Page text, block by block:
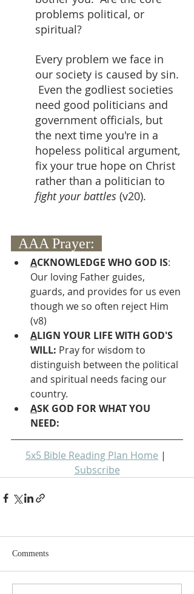
problems political, or
spiritual?
Every problem we face in
our society is caused by sin.
Even the godliest societies
need good politicians and
government officials, but
the next time you're in a
hopeless political argument,
fix your true hope on Christ
rather than a politician to
fight your battles (v20).
  AAA Prayer:
ACKNOWLEDGE WHO GOD IS:
Our loving Father guides,
guards, and provides for us even
though we so often reject Him
(v8)
ALIGN YOUR LIFE WITH GOD'S
WILL: Pray for wisdom to
distinguish between the political
and spiritual needs facing our
country.
ASK GOD FOR WHAT YOU
NEED:
5x5 Bible Reading Plan Home |
Subscribe
Comments